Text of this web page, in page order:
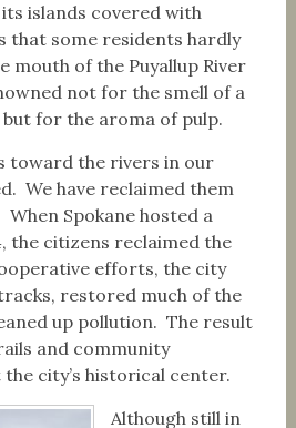
islands covered with
that some residents hardly
mouth of the Puyallup River
not for the smell of a
for the aroma of pulp.
toward the rivers in our
We have reclaimed them
Spokane hosted a
the citizens reclaimed the
efforts, the city
restored much of the
up pollution. The result
and community
city’s historical center.
Although still in